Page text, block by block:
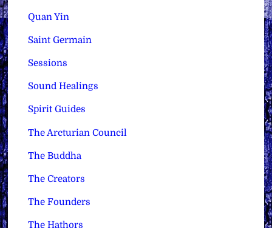
Quan Yin
Saint Germain
Sessions
Sound Healings
Spirit Guides
The Arcturian Council
The Buddha
The Creators
The Founders
The Hathors